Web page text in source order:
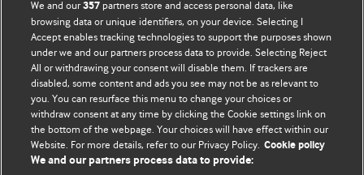
BMJ's international community of readers, authors, and
editors.
We welcome submissions for consideration. Your article
should be clear, compelling, and appeal to our international
readership of doctors and other health professionals. The
best pieces make a single topical point. They are well argued
with new insights.
We and our357 partners store and access personal data, like
browsing data or unique identifiers, on your device. Selecting I
Accept enables tracking technologies to support the purposes shown
under we and our partners process data to provide. Selecting Reject
All or withdrawing your consent will disable them. If trackers are
disabled, some content and ads you see may not be as relevant to
you. You can resurface this menu to change your choices or
withdraw consent at any time by clicking the Cookie settings link on
the bottom of the webpage. Your choices will have effect within our
Website. For more details, refer to our Privacy Policy. Cookie policy
We and our partners process data to provide: